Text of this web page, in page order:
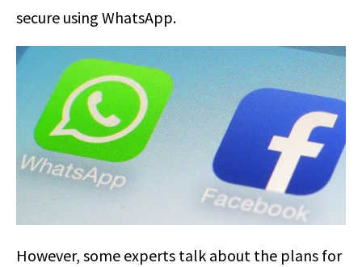
secure using WhatsApp.
However, some experts talk about the plans for